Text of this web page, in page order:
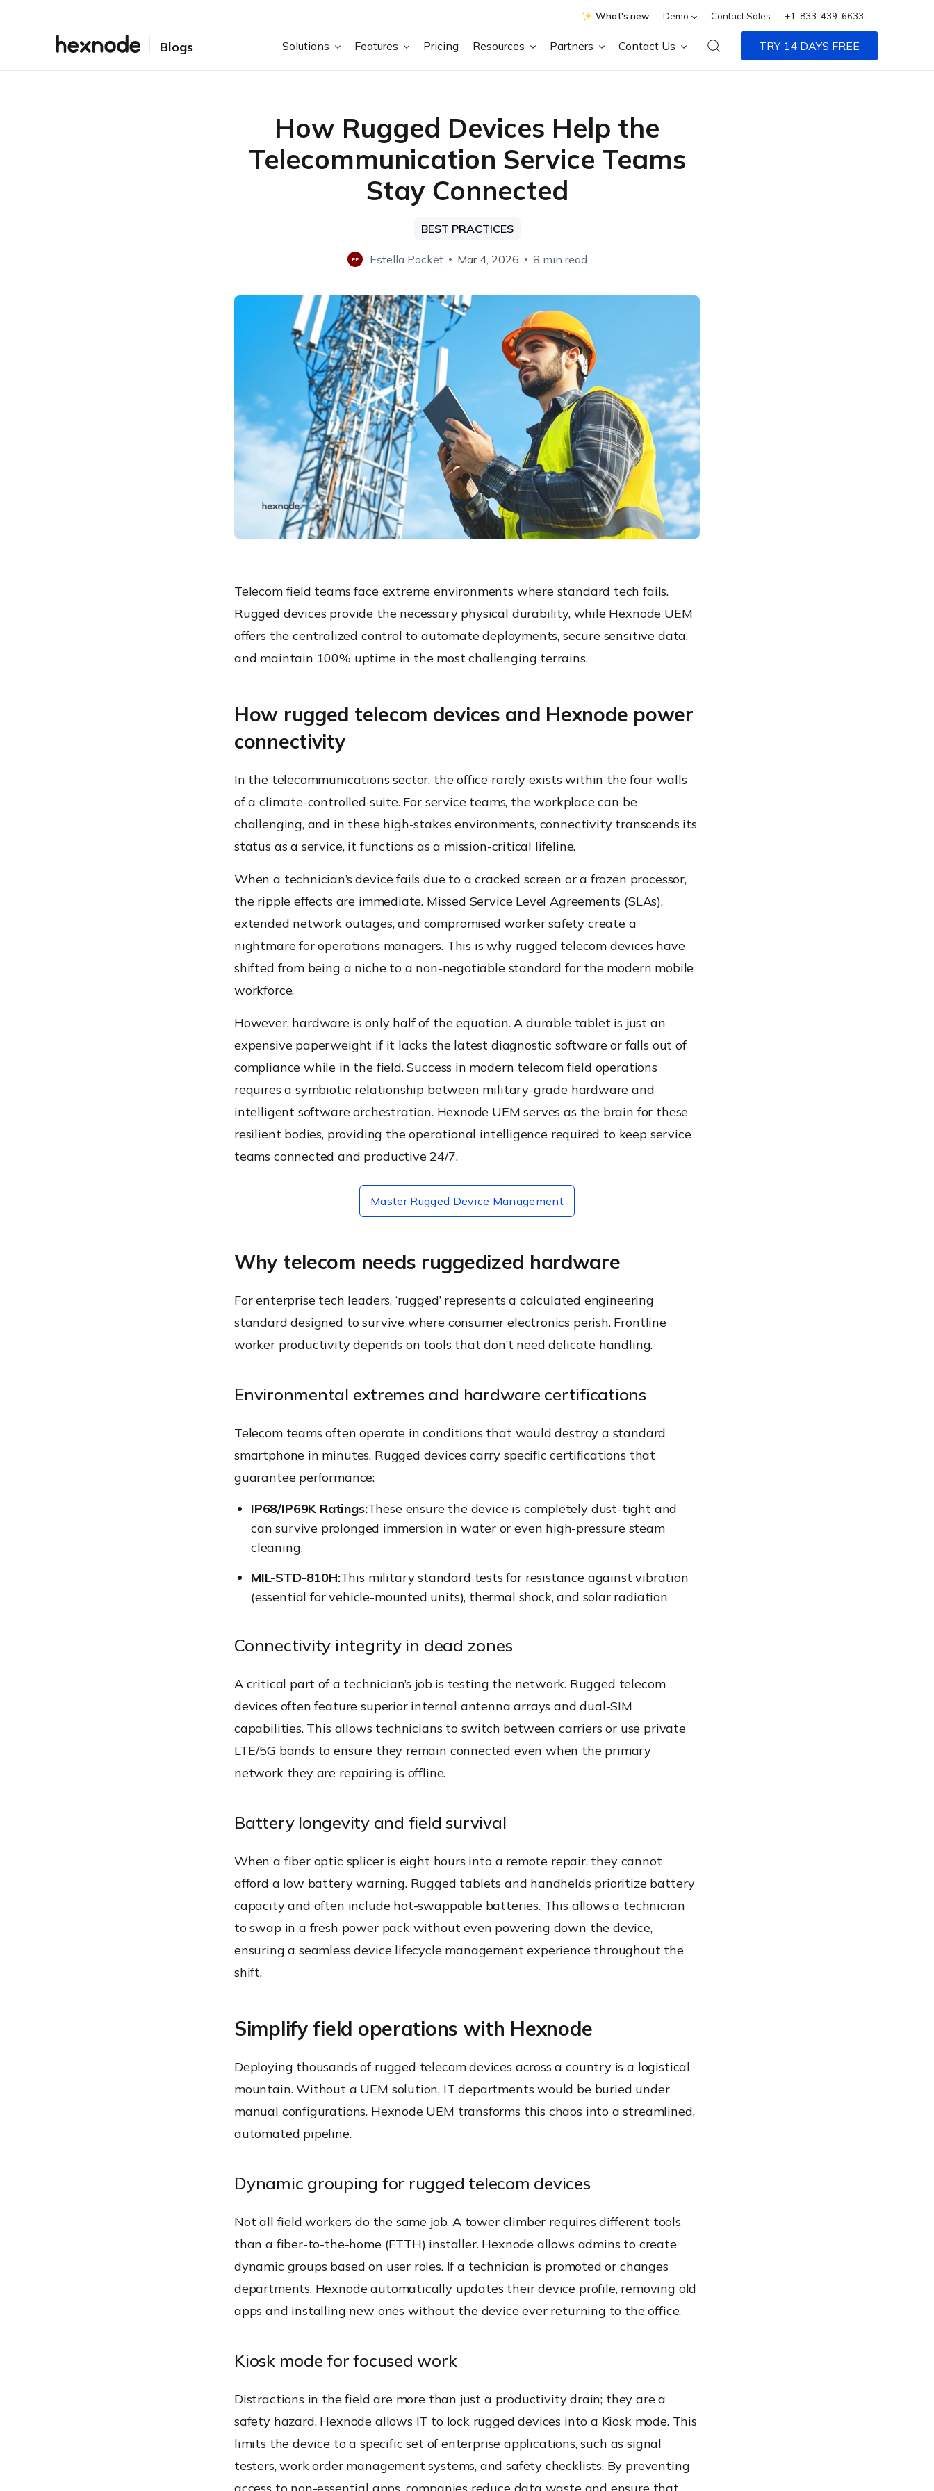
What's new Demo Contact Sales +1-833-439-6633
Blogs Solutions Features Pricing Resources Partners Contact Us TRY 14 DAYS FREE
How Rugged Devices Help the
Telecommunication Service Teams
Stay Connected
BEST PRACTICES
EP Estella Pocket Mar 4, 2026 8 min read
Telecom field teams face extreme environments where standard tech fails.
Rugged devices provide the necessary physical durability, while Hexnode UEM
offers the centralized control to automate deployments, secure sensitive data,
and maintain 100% uptime in the most challenging terrains.
How rugged telecom devices and Hexnode power
connectivity
In the telecommunications sector, the office rarely exists within the four walls
of a climate-controlled suite. For service teams, the workplace can be
challenging, and in these high-stakes environments, connectivity transcends its
status as a service, it functions as a mission-critical lifeline.
When a technician’s device fails due to a cracked screen or a frozen processor,
the ripple effects are immediate. Missed Service Level Agreements (SLAs),
extended network outages, and compromised worker safety create a
nightmare for operations managers. This is why rugged telecom devices have
shifted from being a niche to a non-negotiable standard for the modern mobile
workforce.
However, hardware is only half of the equation. A durable tablet is just an
expensive paperweight if it lacks the latest diagnostic software or falls out of
compliance while in the field. Success in modern telecom field operations
requires a symbiotic relationship between military-grade hardware and
intelligent software orchestration. Hexnode UEM serves as the brain for these
resilient bodies, providing the operational intelligence required to keep service
teams connected and productive 24/7.
Master Rugged Device Management
Why telecom needs ruggedized hardware
For enterprise tech leaders, ‘rugged’ represents a calculated engineering
standard designed to survive where consumer electronics perish. Frontline
worker productivity depends on tools that don’t need delicate handling.
Environmental extremes and hardware certifications
Telecom teams often operate in conditions that would destroy a standard
smartphone in minutes. Rugged devices carry specific certifications that
guarantee performance:
IP68/IP69K Ratings:These ensure the device is completely dust-tight and
can survive prolonged immersion in water or even high-pressure steam
cleaning.
MIL-STD-810H:This military standard tests for resistance against vibration
(essential for vehicle-mounted units), thermal shock, and solar radiation
Connectivity integrity in dead zones
A critical part of a technician’s job is testing the network. Rugged telecom
devices often feature superior internal antenna arrays and dual-SIM
capabilities. This allows technicians to switch between carriers or use private
LTE/5G bands to ensure they remain connected even when the primary
network they are repairing is offline.
Battery longevity and field survival
When a fiber optic splicer is eight hours into a remote repair, they cannot
afford a low battery warning. Rugged tablets and handhelds prioritize battery
capacity and often include hot-swappable batteries. This allows a technician
to swap in a fresh power pack without even powering down the device,
ensuring a seamless device lifecycle management experience throughout the
shift.
Simplify field operations with Hexnode
Deploying thousands of rugged telecom devices across a country is a logistical
mountain. Without a UEM solution, IT departments would be buried under
manual configurations. Hexnode UEM transforms this chaos into a streamlined,
automated pipeline.
Dynamic grouping for rugged telecom devices
Not all field workers do the same job. A tower climber requires different tools
than a fiber-to-the-home (FTTH) installer. Hexnode allows admins to create
dynamic groups based on user roles. If a technician is promoted or changes
departments, Hexnode automatically updates their device profile, removing old
apps and installing new ones without the device ever returning to the office.
Kiosk mode for focused work
Distractions in the field are more than just a productivity drain; they are a
safety hazard. Hexnode allows IT to lock rugged devices into a Kiosk mode. This
limits the device to a specific set of enterprise applications, such as signal
testers, work order management systems, and safety checklists. By preventing